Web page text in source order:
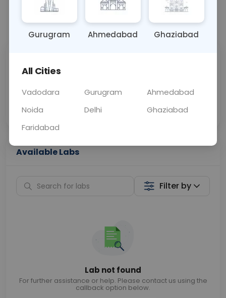
Call Now 💬 Get a Callback
Price
Collection
Available Labs
Filter by
Lab not found
For further assistance or help. Please contact us using the
callback option below.
Gurugram Ahmedabad Ghaziabad
All Cities
Vadodara Gurugram
Ahmedabad
Noida
Delhi
Ghaziabad
Faridabad